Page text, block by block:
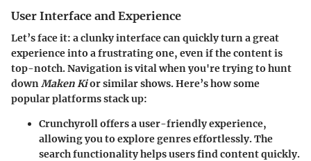
User Interface and Experience
Let’s face it: a clunky interface can quickly turn a great
experience into a frustrating one, even if the content is
top-notch. Navigation is vital when you're trying to hunt
downMaken Kior similar shows. Here’s how some
popular platforms stack up:
Crunchyrolloffers a user-friendly experience,
allowing you to explore genres effortlessly. The
search functionality helps users find content quickly.